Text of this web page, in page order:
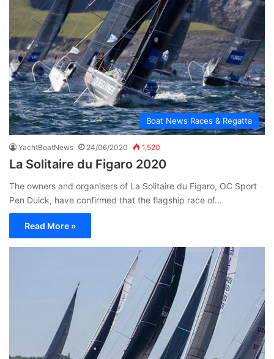
Boat News Races & Regatta
YachtBoatNews 24/06/2020 1,520
La Solitaire du Figaro 2020
The owners and organisers of La Solitaire du Figaro, OC Sport
Pen Duick, have confirmed that the flagship race of…
Read More »